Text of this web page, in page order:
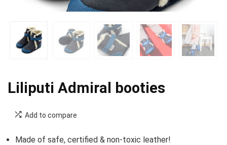
Liliputi Admiral booties
Add to compare
Made of safe, certified & non-toxic leather!